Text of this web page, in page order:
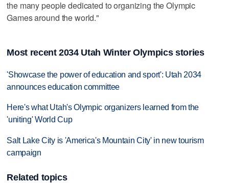
the many people dedicated to organizing the Olympic
Games around the world."
Most recent 2034 Utah Winter Olympics stories
'Showcase the power of education and sport': Utah 2034
announces education committee
Here's what Utah's Olympic organizers learned from the
'uniting' World Cup
Salt Lake City is 'America's Mountain City' in new tourism
campaign
Related topics